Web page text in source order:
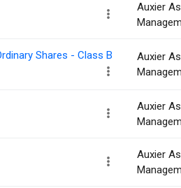
Auxier
Shares - Class B
Auxier
Auxier
Auxier